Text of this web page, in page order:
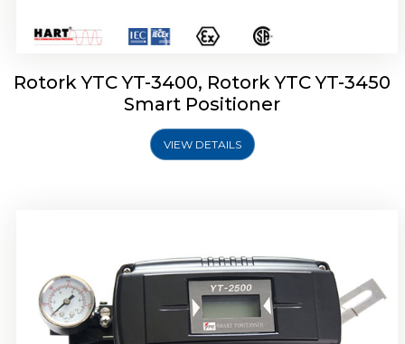
Rotork YTC YT-3400, Rotork YTC YT-3450
Smart Positioner
VIEW DETAILS
Rotork YTC YT-2500, Rotork YTC YT-2550